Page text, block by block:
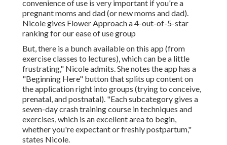
convenience of use is very important if you're a
pregnant moms and dad (or new moms and dad).
Nicole gives Flower Approach a 4-out-of-5-star
ranking for our ease of use group
But, there is a bunch available on this app (from
exercise classes to lectures), which can be a little
frustrating," Nicole admits. She notes the app has a
"Beginning Here" button that splits up content on
the application right into groups (trying to conceive,
prenatal, and postnatal). "Each subcategory gives a
seven-day crash training course in techniques and
exercises, which is an excellent area to begin,
whether you're expectant or freshly postpartum,"
states Nicole.